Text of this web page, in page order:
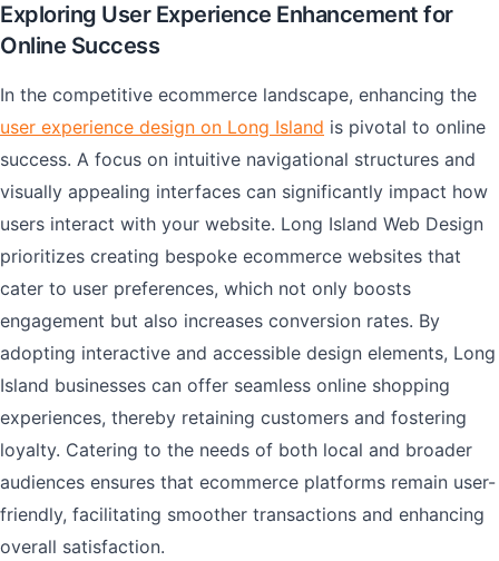
Exploring User Experience Enhancement for
Online Success
In the competitive ecommerce landscape, enhancing the
user experience design on Long Island is pivotal to online
success. A focus on intuitive navigational structures and
visually appealing interfaces can significantly impact how
users interact with your website. Long Island Web Design
prioritizes creating bespoke ecommerce websites that
cater to user preferences, which not only boosts
engagement but also increases conversion rates. By
adopting interactive and accessible design elements, Long
Island businesses can offer seamless online shopping
experiences, thereby retaining customers and fostering
loyalty. Catering to the needs of both local and broader
audiences ensures that ecommerce platforms remain user-
friendly, facilitating smoother transactions and enhancing
overall satisfaction.